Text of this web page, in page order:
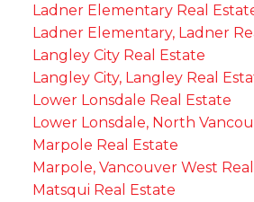
Ladner Elementary Real
Ladner Elementary, Ladner
Langley City Real Estate
Langley City, Langley Real
Lower Lonsdale Real Estate
Lower Lonsdale, North
Marpole Real Estate
Marpole, Vancouver West
Matsqui Real Estate